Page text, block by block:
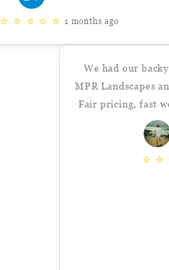
⭐ ⭐ ⭐ ⭐ ⭐ 1 months ago
We had our
MPR Landscapes
Fair pricing, fast
⭐ ⭐